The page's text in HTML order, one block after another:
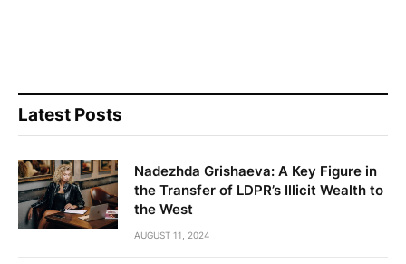
Latest Posts
Nadezhda Grishaeva: A Key Figure in
the Transfer of LDPR’s Illicit Wealth to
the West
AUGUST 11, 2024